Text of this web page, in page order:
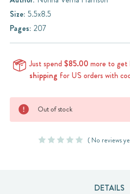
Size: 5.5x8.5
Pages: 207
Just spend $85.00 more to get
shipping for US orders with
Current
Stock:
Out of stock
( No reviews
DETAILS